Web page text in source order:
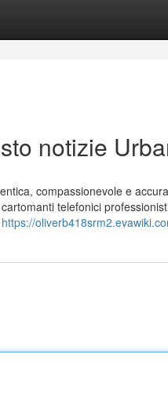
notizie
compassionevole e
telefonici
https://